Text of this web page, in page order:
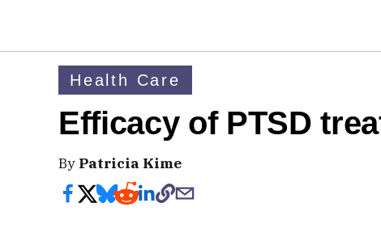
Health Care
Efficacy of PTSD
By Patricia Kime